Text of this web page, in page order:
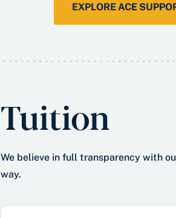
EXPLORE ACE
Tuition
We believe in full transparency with
way.